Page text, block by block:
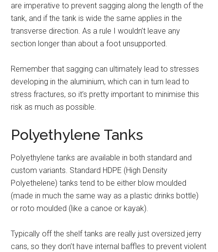
are imperative to prevent sagging along the length of the
tank, and if the tank is wide the same applies in the
transverse direction. As a rule I wouldn’t leave any
section longer than about a foot unsupported.
Remember that sagging can ultimately lead to stresses
developing in the aluminium, which can in turn lead to
stress fractures, so it’s pretty important to minimise this
risk as much as possible.
Polyethylene Tanks
Polyethylene tanks are available in both standard and
custom variants. Standard HDPE (High Density
Polyethelene) tanks tend to be either blow moulded
(made in much the same way as a plastic drinks bottle)
or roto moulded (like a canoe or kayak).
Typically off the shelf tanks are really just oversized jerry
cans, so they don’t have internal baffles to prevent violent